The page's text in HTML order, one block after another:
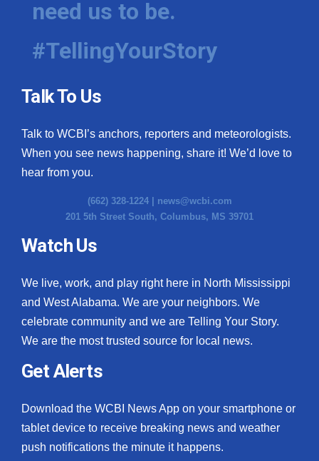
Hosford Legal Line
Find A Job
CHANNELS
WCBI Channel Updates
CBSN Livefeed
My MS
Fox 4
What’s On
Ion Plus
ABOUT US
FCC Applications
need us to be.
#TellingYourStory
Talk To Us
Talk to WCBI’s anchors, reporters and meteorologists.
When you see news happening, share it! We’d love to
hear from you.
(662) 328-1224 | news@wcbi.com
201 5th Street South, Columbus, MS 39701
Watch Us
We live, work, and play right here in North Mississippi
and West Alabama. We are your neighbors. We
celebrate community and we are Telling Your Story.
We are the most trusted source for local news.
Get Alerts
Download the WCBI News App on your smartphone or
tablet device to receive breaking news and weather
push notifications the minute it happens.